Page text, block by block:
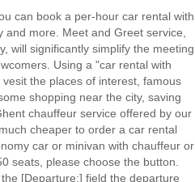
can book a per-hour car rental with
more. Meet and Greet service,
will significantly simplify the meeting
Using a "car rental with
the places of interest, famous
shopping near the city, saving
chauffeur service offered by our
cheaper to order a car rental
car or minivan with chauffeur or
seats, please choose the button.
[Departure:] field the departure